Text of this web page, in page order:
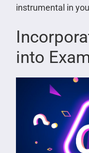
instrumental in
into